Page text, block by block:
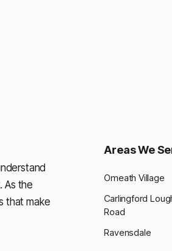
As the
that make
Areas We
Omeath Village
Carlingford
Road
Ravensdale